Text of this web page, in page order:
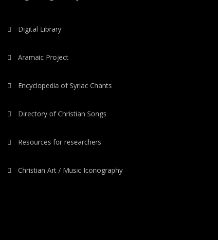
Digital Library
Aramaic Project
Encyclopedia of Syriac Chants
Directory of Christian Songs
Resources for researchers
Christian Art / Music Iconography